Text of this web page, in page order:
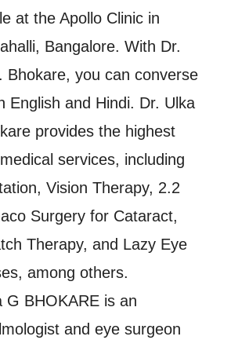
at the Apollo Clinic in
Bangalore. With Dr.
Bhokare, you can converse
English and Hindi. Dr. Ulka
provides the highest
services, including
Vision Therapy, 2.2
Surgery for Cataract,
Therapy, and Lazy Eye
among others.
G BHOKARE is an
and eye surgeon